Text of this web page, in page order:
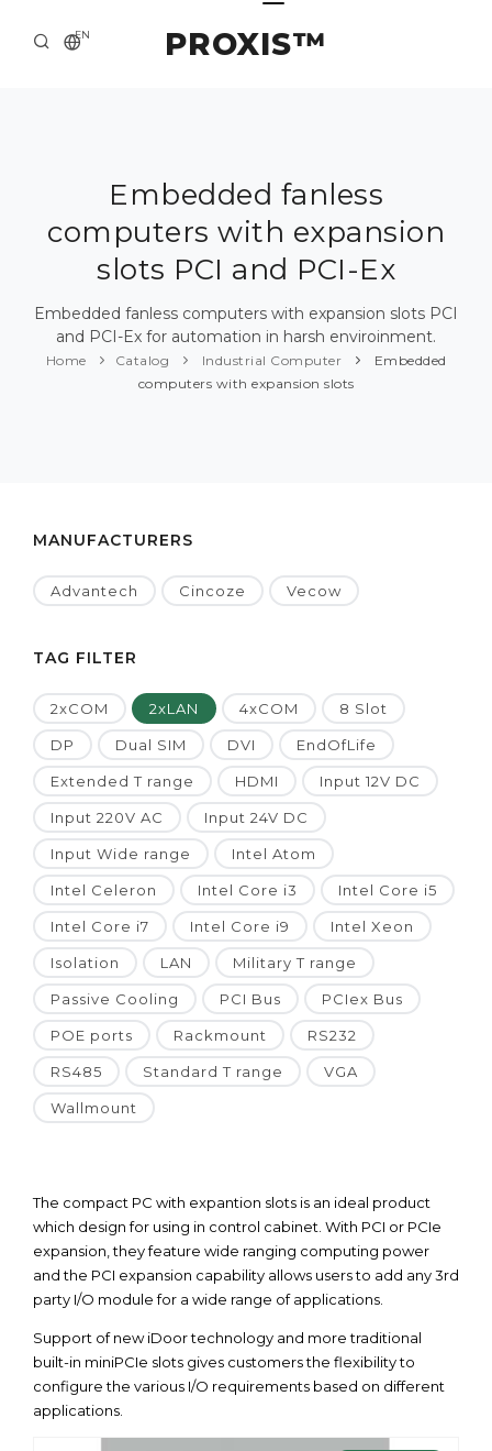
PROXIS™
EN
ABOUT US
SOLUTION AND SERVICE
CATALOG
PRESS CENTER
Embedded fanless
computers with expansion
slots PCI and PCI-Ex
Embedded fanless computers with expansion slots PCI
and PCI-Ex for automation in harsh enviroinment.
Home Catalog Industrial Computer
Embedded
computers with expansion slots
MANUFACTURERS
Advantech Cincoze Vecow
TAG FILTER
2xCOM 2xLAN 4xCOM 8 Slot
DP Dual SIM DVI EndOfLife
Extended T range HDMI Input 12V DC
Input 220V AC Input 24V DC
Input Wide range Intel Atom
Intel Celeron Intel Core i3 Intel Core i5
Intel Core i7 Intel Core i9 Intel Xeon
Isolation LAN Military T range
Passive Cooling PCI Bus PCIex Bus
POE ports Rackmount RS232
RS485 Standard T range VGA
Wallmount
The compact PC with expantion slots is an ideal product
which design for using in control cabinet. With PCI or PCIe
expansion, they feature wide ranging computing power
and the PCI expansion capability allows users to add any 3rd
party I/O module for a wide range of applications.
Support of new iDoor technology and more traditional
built-in miniPCIe slots gives customers the flexibility to
configure the various I/O requirements based on different
applications.